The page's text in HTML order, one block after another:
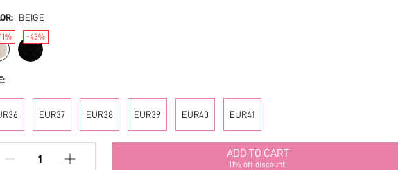
BEIGE
-43%
EUR37 EUR38 EUR39 EUR40 EUR41
ADD TO CART
11% off discount!